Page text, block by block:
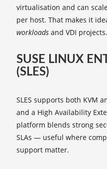
virtualisation and can
per host. That makes it
workloads and VDI projects.
SUSE LINUX
(SLES)
SLES supports both KVM
and a High Availability
platform blends strong
SLAs — useful where
support matter.